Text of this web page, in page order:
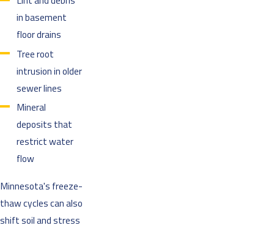
in basement
floor drains
Tree root
intrusion in older
sewer lines
Mineral
deposits that
restrict water
flow
Minnesota's freeze-
thaw cycles can also
shift soil and stress